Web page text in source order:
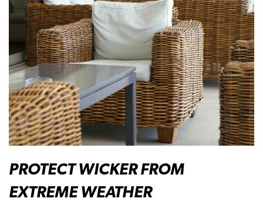
PROTECT WICKER FROM
EXTREME WEATHER